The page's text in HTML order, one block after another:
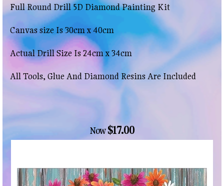
Full Round Drill 5D Diamond Painting Kit
Canvas size Is 30cm x 40cm
Actual Drill Size Is 24cm x 34cm
All Tools, Glue And Diamond Resins Are Included
Now$17.00